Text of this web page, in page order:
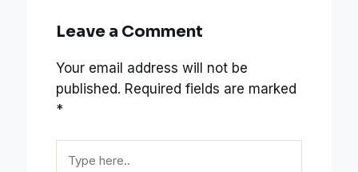
Leave a Comment
Your email address will not be
published. Required fields are marked
*
here..